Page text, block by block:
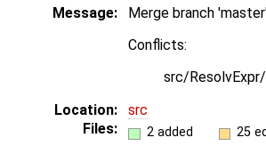
Message:
Merge branch
Conflicts:
src/
Location:
src
Files:
2 added 25